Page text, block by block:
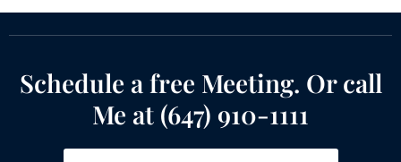
Schedule a free Meeting. Or call
Me at (647) 910-1111